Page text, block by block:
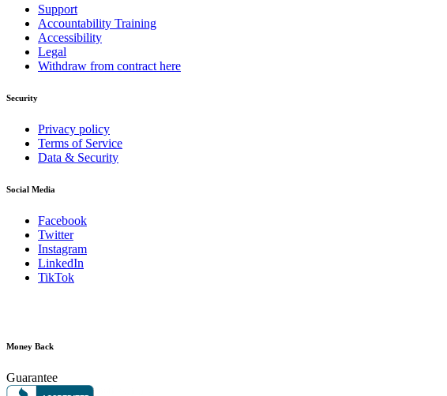
Support
Accountability Training
Accessibility
Legal
Withdraw from contract here
Security
Privacy policy
Terms of Service
Data & Security
Social Media
Facebook
Twitter
Instagram
LinkedIn
TikTok
Money Back
Guarantee